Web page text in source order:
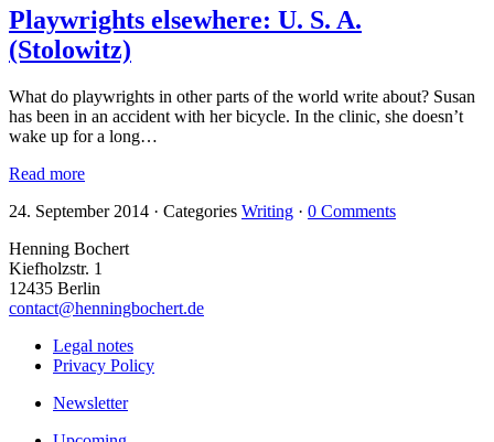
Playwrights elsewhere: U. S. A.
(Stolowitz)
What do playwrights in other parts of the world write about? Susan
has been in an accident with her bicycle. In the clinic, she doesn’t
wake up for a long…
Read more
24. September 2014 · Categories Writing · 0 Comments
Henning Bochert
Kiefholzstr. 1
12435 Berlin
contact@henningbochert.de
Legal notes
Privacy Policy
Newsletter